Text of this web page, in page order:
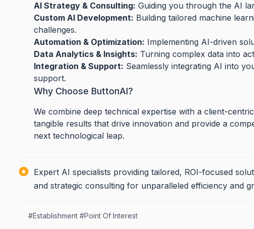
AI Strategy & Consulting: Guiding you through the AI
Custom AI Development: Building tailored machine
challenges.
Automation & Optimization: Implementing AI-driven
Data Analytics & Insights: Turning complex data into
Integration & Support: Seamlessly integrating AI into
support.
Why Choose ButtonAI?
We combine deep technical expertise with a client-
tangible results that drive innovation and provide a
next technological leap.
Expert AI specialists providing tailored, ROI-focused
and strategic consulting for unparalleled efficiency and
#Establishment #Point Of Interest